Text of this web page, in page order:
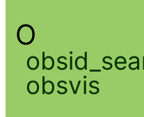
O
obsvis